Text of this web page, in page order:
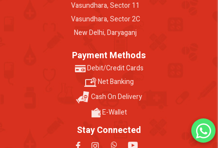
Vasundhara, Sector 11
Vasundhara, Sector 2C
New Delhi, Daryaganj
Payment Methods
Debit/Credit Cards
Net Banking
Cash On Delivery
E-Wallet
Stay Connected